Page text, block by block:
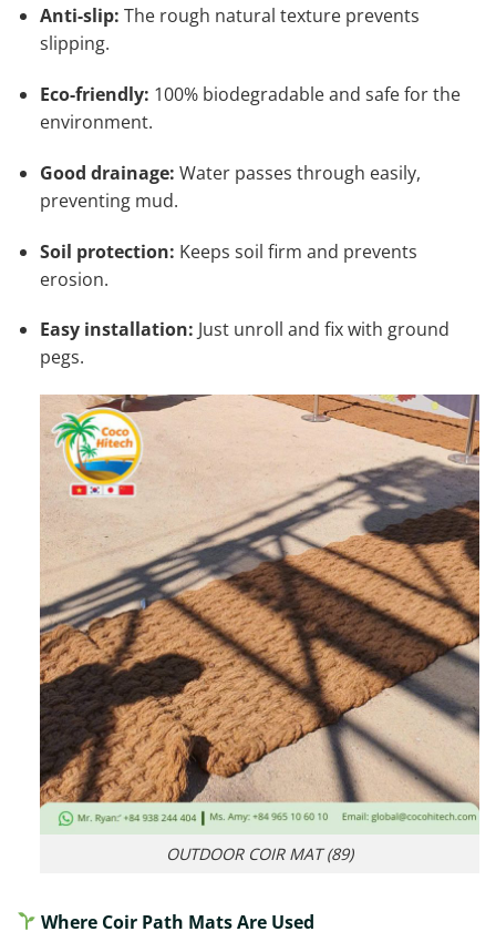
Anti-slip: The rough natural texture prevents
slipping.
Eco-friendly: 100% biodegradable and safe for the
environment.
Good drainage: Water passes through easily,
preventing mud.
Soil protection: Keeps soil firm and prevents
erosion.
Easy installation: Just unroll and fix with ground
pegs.
OUTDOOR COIR MAT (89)
Where Coir Path Mats Are Used